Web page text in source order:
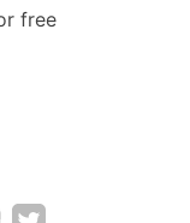
free